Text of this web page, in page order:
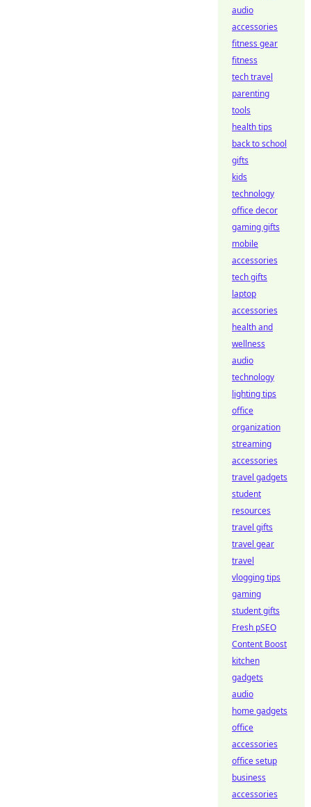
audio
accessories
fitness gear
fitness
tech travel
parenting
tools
health tips
back to school
gifts
kids
technology
office decor
gaming gifts
mobile
accessories
tech gifts
laptop
accessories
health and
wellness
audio
technology
lighting tips
office
organization
streaming
accessories
travel gadgets
student
resources
travel gifts
travel gear
travel
vlogging tips
gaming
student gifts
Fresh pSEO
Content Boost
kitchen
gadgets
audio
home gadgets
office
accessories
office setup
business
accessories